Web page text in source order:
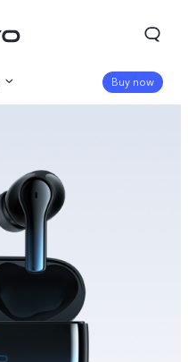
Buy now